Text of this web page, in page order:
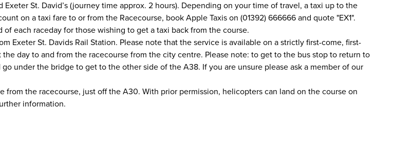
St. David’s (journey time approx. 2 hours). Depending on your time of travel, a taxi up to the
on a taxi fare to or from the Racecourse, book Apple Taxis on (01392) 666666 and quote "EX1".
each raceday for those wishing to get a taxi back from the course.
Exeter St. Davids Rail Station. Please note that the service is available on a strictly first-come, first-
day to and from the racecourse from the city centre. Please note: to get to the bus stop to return to
under the bridge to get to the other side of the A38. If you are unsure please ask a member of our
from the racecourse, just off the A30. With prior permission, helicopters can land on the course on
information.